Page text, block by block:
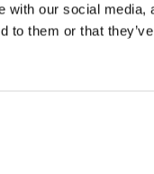
with our social
to them or that